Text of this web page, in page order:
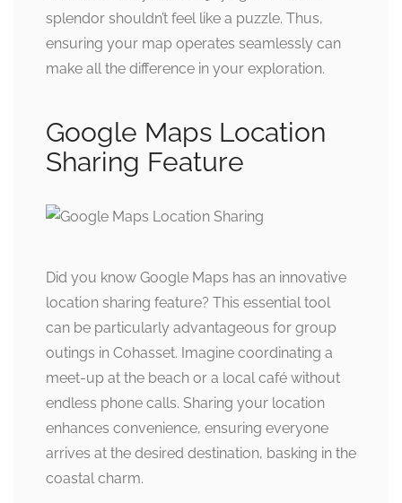
splendor shouldn’t feel like a puzzle. Thus,
ensuring your map operates seamlessly can
make all the difference in your exploration.
Google Maps Location
Sharing Feature
Did you know Google Maps has an innovative
location sharing feature? This essential tool
can be particularly advantageous for group
outings in Cohasset. Imagine coordinating a
meet-up at the beach or a local café without
endless phone calls. Sharing your location
enhances convenience, ensuring everyone
arrives at the desired destination, basking in the
coastal charm.